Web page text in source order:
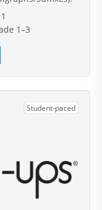
1–3
Student-paced